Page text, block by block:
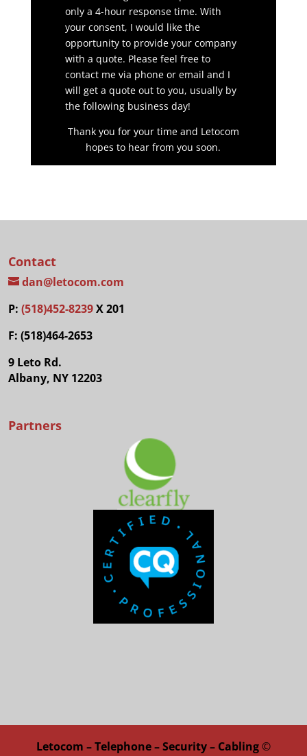
only a 4-hour response time. With
your consent, I would like the
opportunity to provide your company
with a quote. Please feel free to
contact me via phone or email and I
will get a quote out to you, usually by
the following business day!
Thank you for your time and Letocom
hopes to hear from you soon.
Contact
dan@letocom.com
P:(518)452-8239X 201
F: (518)464-2653
9 Leto Rd.
Albany, NY 12203
Partners
Letocom – Telephone – Security – Cabling©